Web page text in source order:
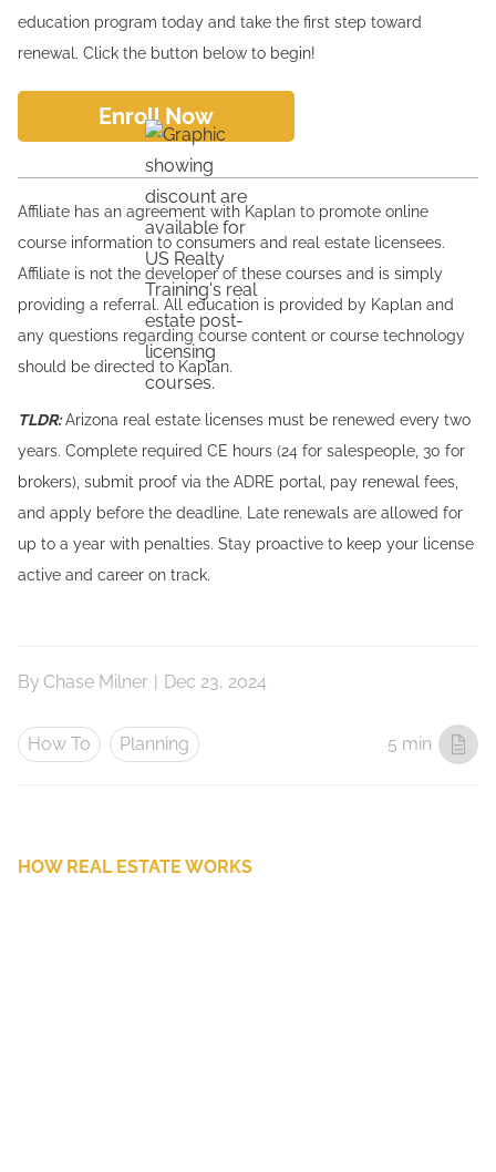
education program today and take the first step toward
renewal. Click the button below to begin!
Enroll Now
Affiliate has an agreement with Kaplan to promote online
course information to consumers and real estate licensees.
Affiliate is not the developer of these courses and is simply
providing a referral. All education is provided by Kaplan and
any questions regarding course content or course technology
should be directed to Kaplan.
TLDR:Arizona real estate licenses must be renewed every two
years. Complete required CE hours (24 for salespeople, 30 for
brokers), submit proof via the ADRE portal, pay renewal fees,
and apply before the deadline. Late renewals are allowed for
up to a year with penalties. Stay proactive to keep your license
active and career on track.
By Chase Milner | Dec 23, 2024
How To Planning 5 min
HOW REAL ESTATE WORKS